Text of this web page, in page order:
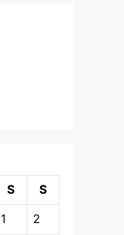
S S
1 2